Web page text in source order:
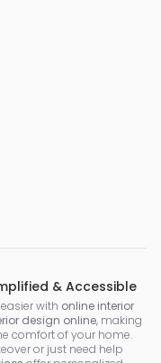
& Accessible
with online interior
design online, making
comfort of your home.
or just need help